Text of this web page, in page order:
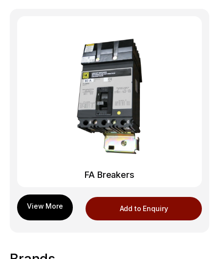
FA Breakers
Add to Enquiry